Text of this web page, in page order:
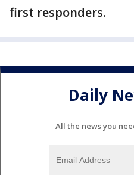
first responders.
Daily
All the news you